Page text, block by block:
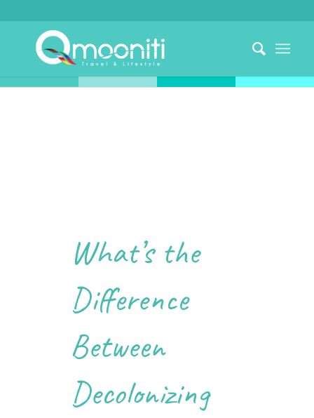
What’s the
Difference
Between
Decolonizing